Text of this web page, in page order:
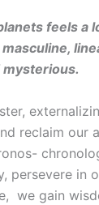
feels a
mysterious.
reclaim our
persevere in
we gain